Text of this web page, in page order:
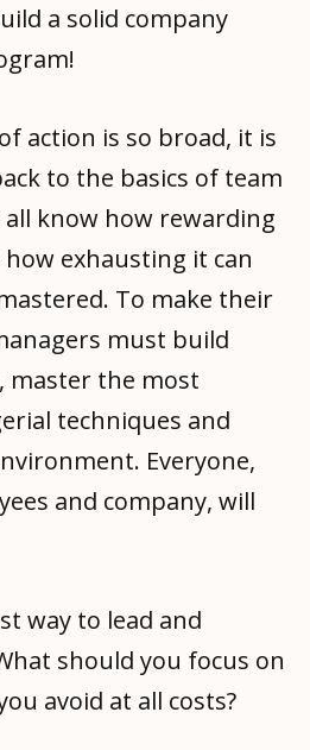
a solid company
action is so broad, it is
to the basics of team
all know how rewarding
exhausting it can
To make their
must build
master the most
techniques and
Everyone,
and company, will
way to lead and
should you focus on
avoid at all costs?